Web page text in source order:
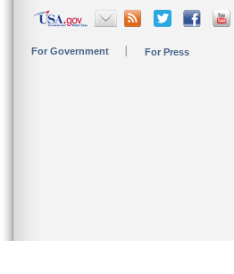
For Government For Press